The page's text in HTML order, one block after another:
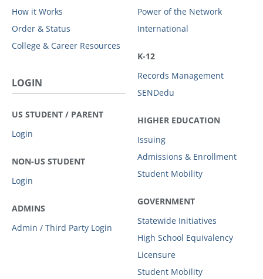
How it Works
Order & Status
College & Career Resources
LOGIN
US STUDENT / PARENT
Login
NON-US STUDENT
Login
ADMINS
Admin / Third Party Login
Power of the Network
International
K-12
Records Management
SENDedu
HIGHER EDUCATION
Issuing
Admissions & Enrollment
Student Mobility
GOVERNMENT
Statewide Initiatives
High School Equivalency
Licensure
Student Mobility